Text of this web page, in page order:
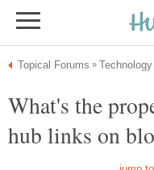
What's the